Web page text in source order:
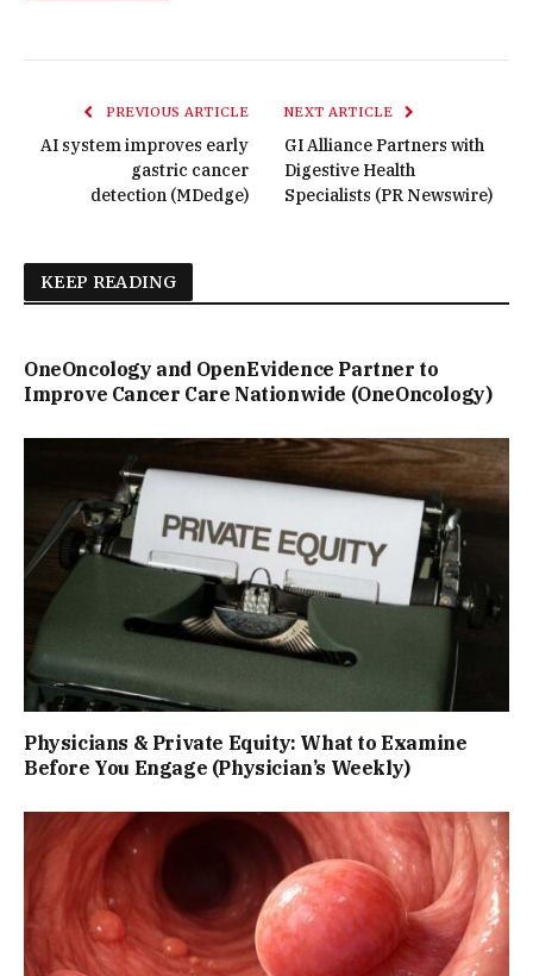
PREVIOUS ARTICLE
AI system improves early
gastric cancer
detection (MDedge)
NEXT ARTICLE
GI Alliance Partners with
Digestive Health
Specialists (PR Newswire)
KEEP READING
OneOncology and OpenEvidence Partner to
Improve Cancer Care Nationwide (OneOncology)
Physicians & Private Equity: What to Examine
Before You Engage (Physician’s Weekly)